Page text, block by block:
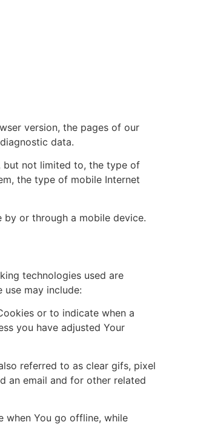
version, the pages of our
data.
but not limited to, the type of
the type of mobile Internet
by or through a mobile device.
technologies used are
may include:
or to indicate when a
you have adjusted Your
referred to as clear gifs, pixel
an email and for other related
when You go offline, while